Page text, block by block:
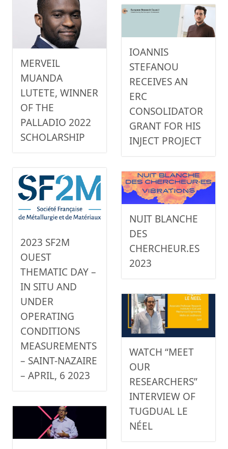
MERVEIL
MUANDA
LUTETE, WINNER
OF THE
PALLADIO 2022
SCHOLARSHIP
IOANNIS
STEFANOU
RECEIVES AN
ERC
CONSOLIDATOR
GRANT FOR HIS
INJECT PROJECT
2023 SF2M
OUEST
THEMATIC DAY –
IN SITU AND
UNDER
OPERATING
CONDITIONS
MEASUREMENTS
– SAINT-NAZAIRE
– APRIL, 6 2023
NUIT BLANCHE
DES
CHERCHEUR.ES
2023
WATCH “MEET
OUR
RESEARCHERS”
INTERVIEW OF
TUGDUAL LE
NÉEL